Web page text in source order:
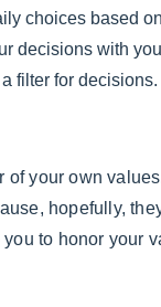
choices based
decisions with
filter for decisions.
of your own
hopefully,
to honor your